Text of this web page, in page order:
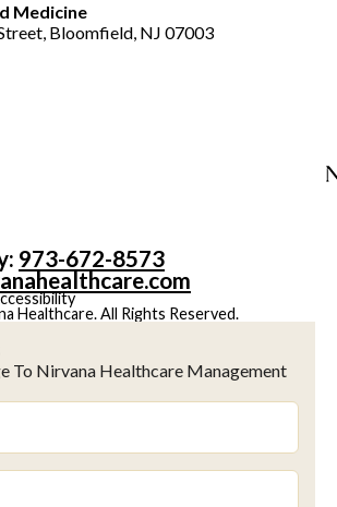
Medicine
Bloomfield, NJ 07003
973-672-8573
Healthcare. All Rights Reserved.
To Nirvana Healthcare Management